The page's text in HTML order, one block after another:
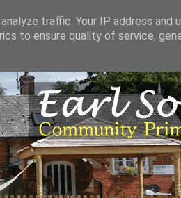
traffic. Your IP address and
to ensure quality of service,